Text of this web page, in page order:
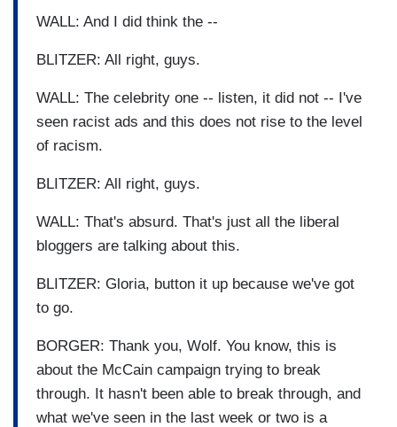
WALL: And I did think the --
BLITZER: All right, guys.
WALL: The celebrity one -- listen, it did not -- I've
seen racist ads and this does not rise to the level
of racism.
BLITZER: All right, guys.
WALL: That's absurd. That's just all the liberal
bloggers are talking about this.
BLITZER: Gloria, button it up because we've got
to go.
BORGER: Thank you, Wolf. You know, this is
about the McCain campaign trying to break
through. It hasn't been able to break through, and
what we've seen in the last week or two is a